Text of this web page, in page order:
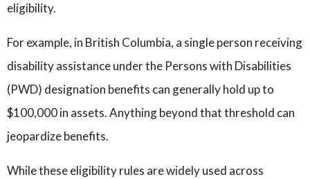
eligibility.
For example, in British Columbia, a single person receiving
disability assistance under the Persons with Disabilities
(PWD) designation benefits can generally hold up to
$100,000 in assets. Anything beyond that threshold can
jeopardize benefits.
While these eligibility rules are widely used across